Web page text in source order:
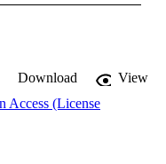
Download
View
Access (License